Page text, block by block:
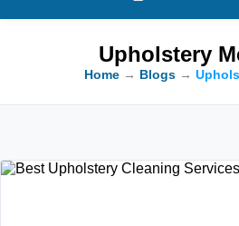
Upholstery
Home → Blogs →